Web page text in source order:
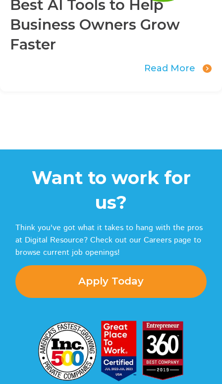
Best AI Tools to Help
Business Owners Grow
Faster
Read More
Want to work for
us?
Think you've got what it takes to hang with the pros
at Digital Resource? Check out our Careers page to
browse current job openings!
Apply Today